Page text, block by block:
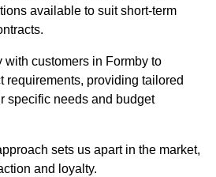
available to suit short-term
with customers in Formby to
requirements, providing tailored
specific needs and budget
sets us apart in the market,
and loyalty.